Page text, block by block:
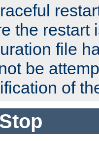
the restart
file
be
of